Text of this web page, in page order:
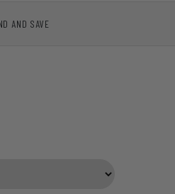
AND SAVE